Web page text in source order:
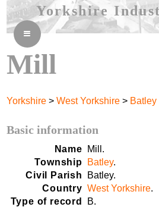
Yorkshire
≡
Mill
Yorkshire >West Yorkshire > Batley
Basic information
Name
Mill.
Township
Batley.
Civil Parish
Batley.
Country West Yorkshire.
Type of record
B.